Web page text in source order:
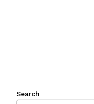
Search